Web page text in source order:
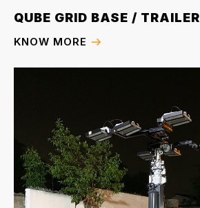
QUBE GRID BASE / TRAILER
KNOW MORE